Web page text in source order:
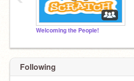
Welcoming the People!
Following